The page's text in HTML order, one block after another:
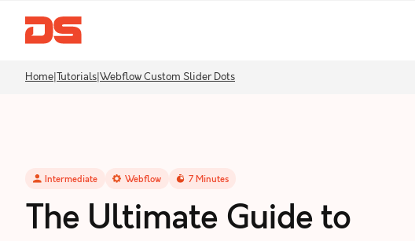
Home Tutorials Webflow Custom Slider Dots
Intermediate Webflow 7Minutes
The Ultimate Guide to